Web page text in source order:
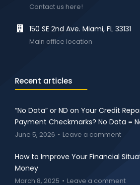
Contact us here!
150 SE 2nd Ave. Miami, FL 33131
Main office location
Recent articles
“No Data” or ND on Your Credit
Payment Checkmarks? No Data =
June 5, 2026 Leave a comment
How to Improve Your Financial
Money
March 8, 2025 Leave a comment